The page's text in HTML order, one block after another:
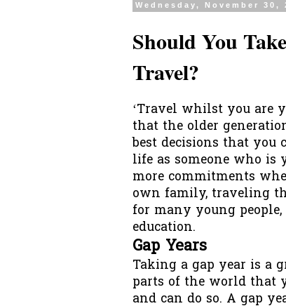
Wednesday, November 30,
Should You
Travel?
‘Travel whilst you are
that the older
best decisions that
life as someone who is
more commitments
own family, traveling
for many young
education.
Gap Years
Taking a gap year is a
parts of the world that
and can do so. A gap